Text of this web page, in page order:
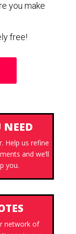
you make
free!
NEED
Help us refine
and we’ll
you.
network of